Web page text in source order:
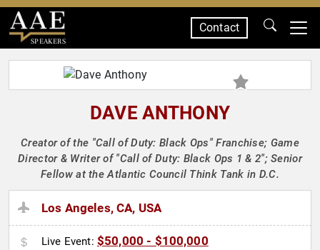
SPEAKERS
Contact
DAVE ANTHONY
Creator of the "Call of Duty: Black Ops" Franchise; Game
Director & Writer of "Call of Duty: Black Ops 1 & 2"; Senior
Fellow at the Atlantic Council Think Tank in D.C.
Los Angeles, CA, USA
Live Event: $50,000 - $100,000